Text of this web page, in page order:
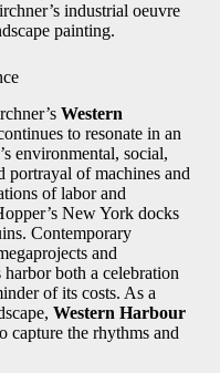
industrial oeuvre
painting.
Western
to resonate in an
environmental, social,
portrayal of machines and
of labor and
New York docks
Contemporary
and
both a celebration
of its costs. As a
Western Harbour
capture the rhythms and